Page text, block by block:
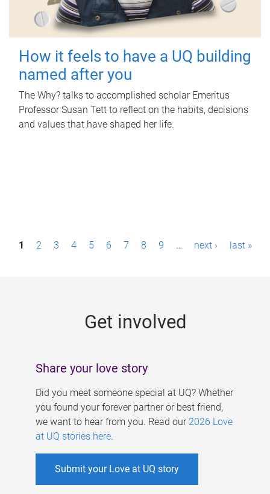
How it feels to have a UQ building
named after you
The Why? talks to accomplished scholar Emeritus
Professor Susan Tett to reflect on the habits, decisions
and values that have shaped her life.
P1 2 3 4 5 6 7 8 9 … next › last »
Get involved
Share your love story
Did you meet someone special at UQ? Whether
you found your forever partner or best friend,
we want to hear from you. Read our 2026 Love
at UQ stories here.
Submit your Love at UQ story